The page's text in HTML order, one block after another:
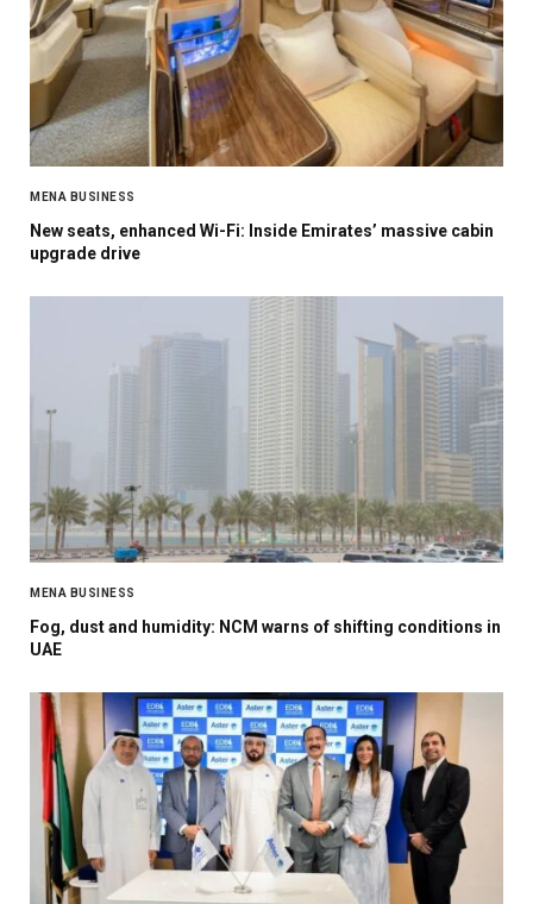
MENA BUSINESS
New seats, enhanced Wi-Fi: Inside Emirates’ massive cabin
upgrade drive
MENA BUSINESS
Fog, dust and humidity: NCM warns of shifting conditions in
UAE